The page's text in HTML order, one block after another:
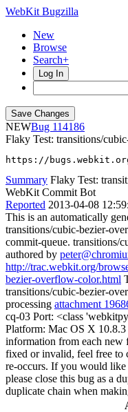
WebKit Bugzilla
New
Browse
Search+
Log In
NEW
114186
Flaky Test: transitions/
https://
Summary Flaky Test:
WebKit Commit Bot
Reported 2013-04-08
This is an automatically
transitions/cubic-bezier-
commit-queue. transitions/
authored by
http://trac.webkit.org/
bezier-overflow-color.html
transitions/cubic-bezier-
processing attachment
cq-03 Port: <class
Platform: Mac OS X
information from each new
fixed or invalid, feel free to
re-occurs. If you would
please close this bug as a
duplicate chain when